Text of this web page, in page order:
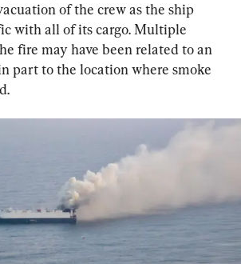
of the crew as the ship
with all of its cargo. Multiple
fire may have been related to an
part to the location where smoke